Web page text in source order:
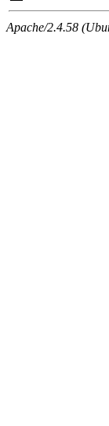
Apache/2.4.58